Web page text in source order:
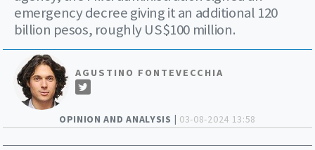
OPINION AND ANALYSIS | 03-08-2024 13:58
emergency decree giving it an additional 120
billion pesos, roughly US$100 million.
AGUSTINO FONTEVECCHIA